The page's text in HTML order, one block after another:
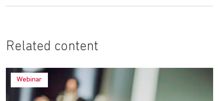
Related content
Webinar